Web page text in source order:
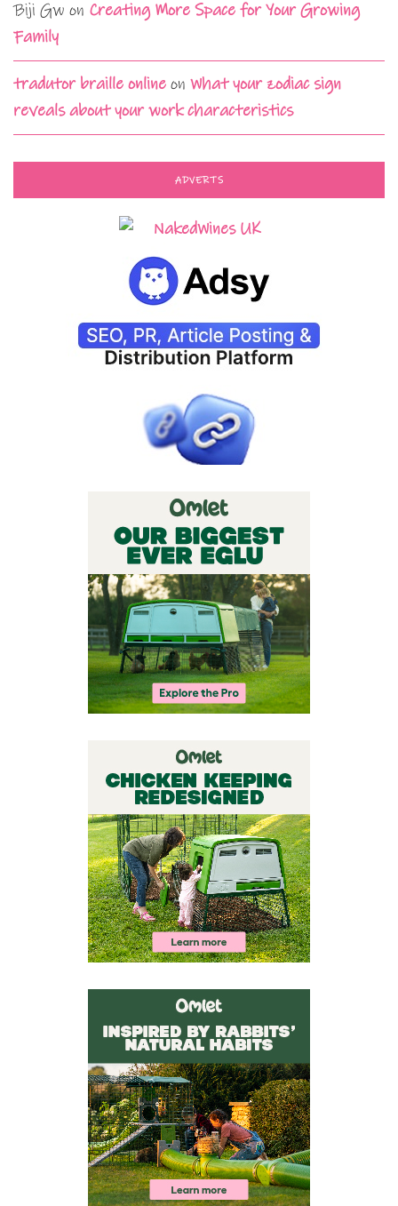
Biji Gw on Creating More Space for Your Growing
Family
tradutor braille online on What your zodiac sign
reveals about your work characteristics
ADVERTS